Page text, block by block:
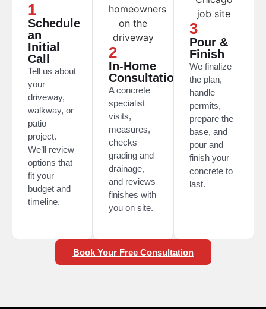
1
Schedule
an
Initial
Call
Tell us about
your
driveway,
walkway, or
patio
project.
We’ll review
options that
fit your
budget and
timeline.
2
In-Home
Consultation
A concrete
specialist
visits,
measures,
checks
grading and
drainage,
and reviews
finishes with
you on site.
3
Pour &
Finish
We finalize
the plan,
handle
permits,
prepare the
base, and
pour and
finish your
concrete to
last.
Book Your Free Consultation